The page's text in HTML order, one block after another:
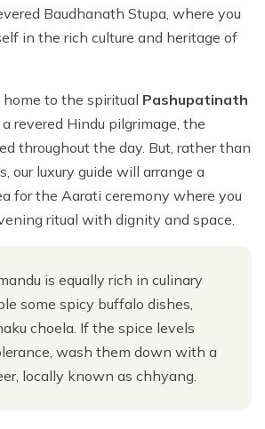
Baudhanath Stupa, where you
in the rich culture and heritage of
to the spiritual Pashupatinath
revered Hindu pilgrimage, the
throughout the day. But, rather than
our luxury guide will arrange a
for the Aarati ceremony where you
ritual with dignity and space.
is equally rich in culinary
some spicy buffalo dishes,
choela. If the spice levels
wash them down with a
locally known as chhyang.